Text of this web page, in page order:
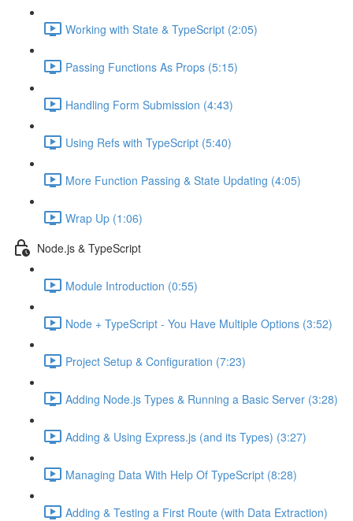
Working with State & TypeScript (2:05)
Passing Functions As Props (5:15)
Handling Form Submission (4:43)
Using Refs with TypeScript (5:40)
More Function Passing & State Updating (4:05)
Wrap Up (1:06)
Node.js & TypeScript
Module Introduction (0:55)
Node + TypeScript - You Have Multiple Options (3:52)
Project Setup & Configuration (7:23)
Adding Node.js Types & Running a Basic Server (3:28)
Adding & Using Express.js (and its Types) (3:27)
Managing Data With Help Of TypeScript (8:28)
Adding & Testing a First Route (with Data Extraction)